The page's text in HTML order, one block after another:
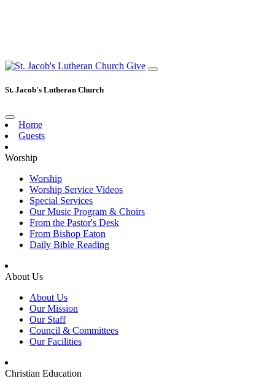
Give
St. Jacob's Lutheran Church
Home
Guests
Worship
Worship
Worship Service Videos
Special Services
Our Music Program & Choirs
From the Pastor's Desk
From Bishop Eaton
Daily Bible Reading
About Us
About Us
Our Mission
Our Staff
Council & Committees
Our Facilities
Christian Education